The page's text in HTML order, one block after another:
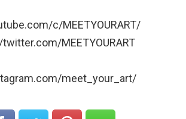
c/MEETYOURART/
MEETYOURART
meet_your_art/